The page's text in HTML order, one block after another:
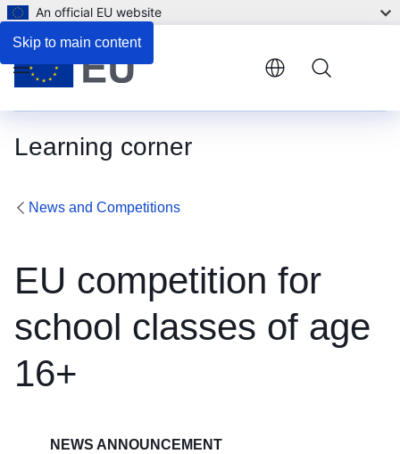
Skip to main content
An official EU website
Learning corner
Menu
News and Competitions
EU competition for
school classes of age
16+
NEWS ANNOUNCEMENT